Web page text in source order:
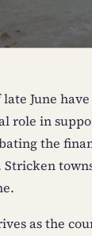
June
role in
the
Stricken
as the